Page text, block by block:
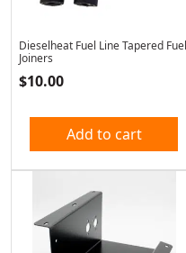
Dieselheat Fuel Line Tapered Fuel
Joiners
$10.00
Add to cart